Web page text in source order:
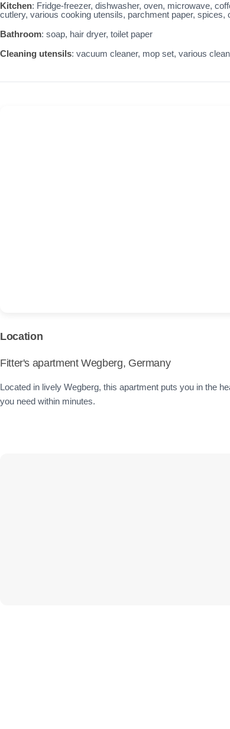
Kitchen: Fridge-freezer, dishwasher, oven, microwave,
cutlery, various cooking utensils, parchment paper,
Bathroom: soap, hair dryer, toilet paper
Cleaning utensils: vacuum cleaner, mop set, various
Location
Fitter's apartment Wegberg, Germany
Located in lively Wegberg, this apartment puts you in the
you need within minutes.